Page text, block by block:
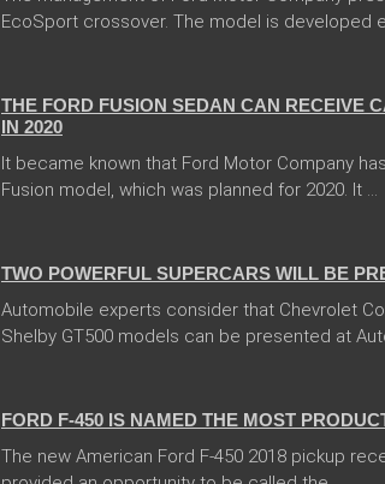
EcoSport crossover. The model is developed
THE FORD FUSION SEDAN CAN RECEIVE
IN 2020
It became known that Ford Motor Company
Fusion model, which was planned for 2020. It ...
TWO POWERFUL SUPERCARS WILL BE
Automobile experts consider that Chevrolet
Shelby GT500 models can be presented at
FORD F-450 IS NAMED THE MOST
The new American Ford F-450 2018 pickup